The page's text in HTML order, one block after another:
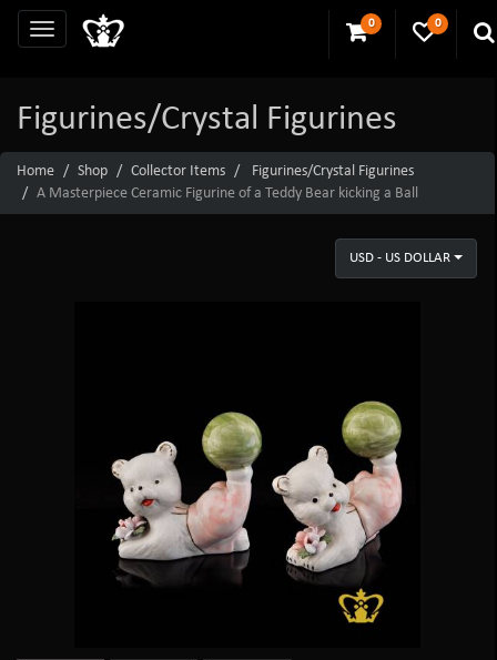
0 0
Figurines/Crystal Figurines
Home Shop Collector Items
Figurines/Crystal Figurines
A Masterpiece Ceramic Figurine of a Teddy Bear kicking a Ball
USD - US DOLLAR